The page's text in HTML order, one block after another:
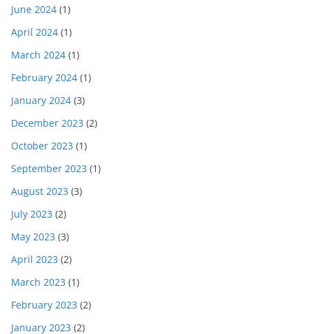
June 2024 (1)
April 2024 (1)
March 2024 (1)
February 2024 (1)
January 2024 (3)
December 2023 (2)
October 2023 (1)
September 2023 (1)
August 2023 (3)
July 2023 (2)
May 2023 (3)
April 2023 (2)
March 2023 (1)
February 2023 (2)
January 2023 (2)